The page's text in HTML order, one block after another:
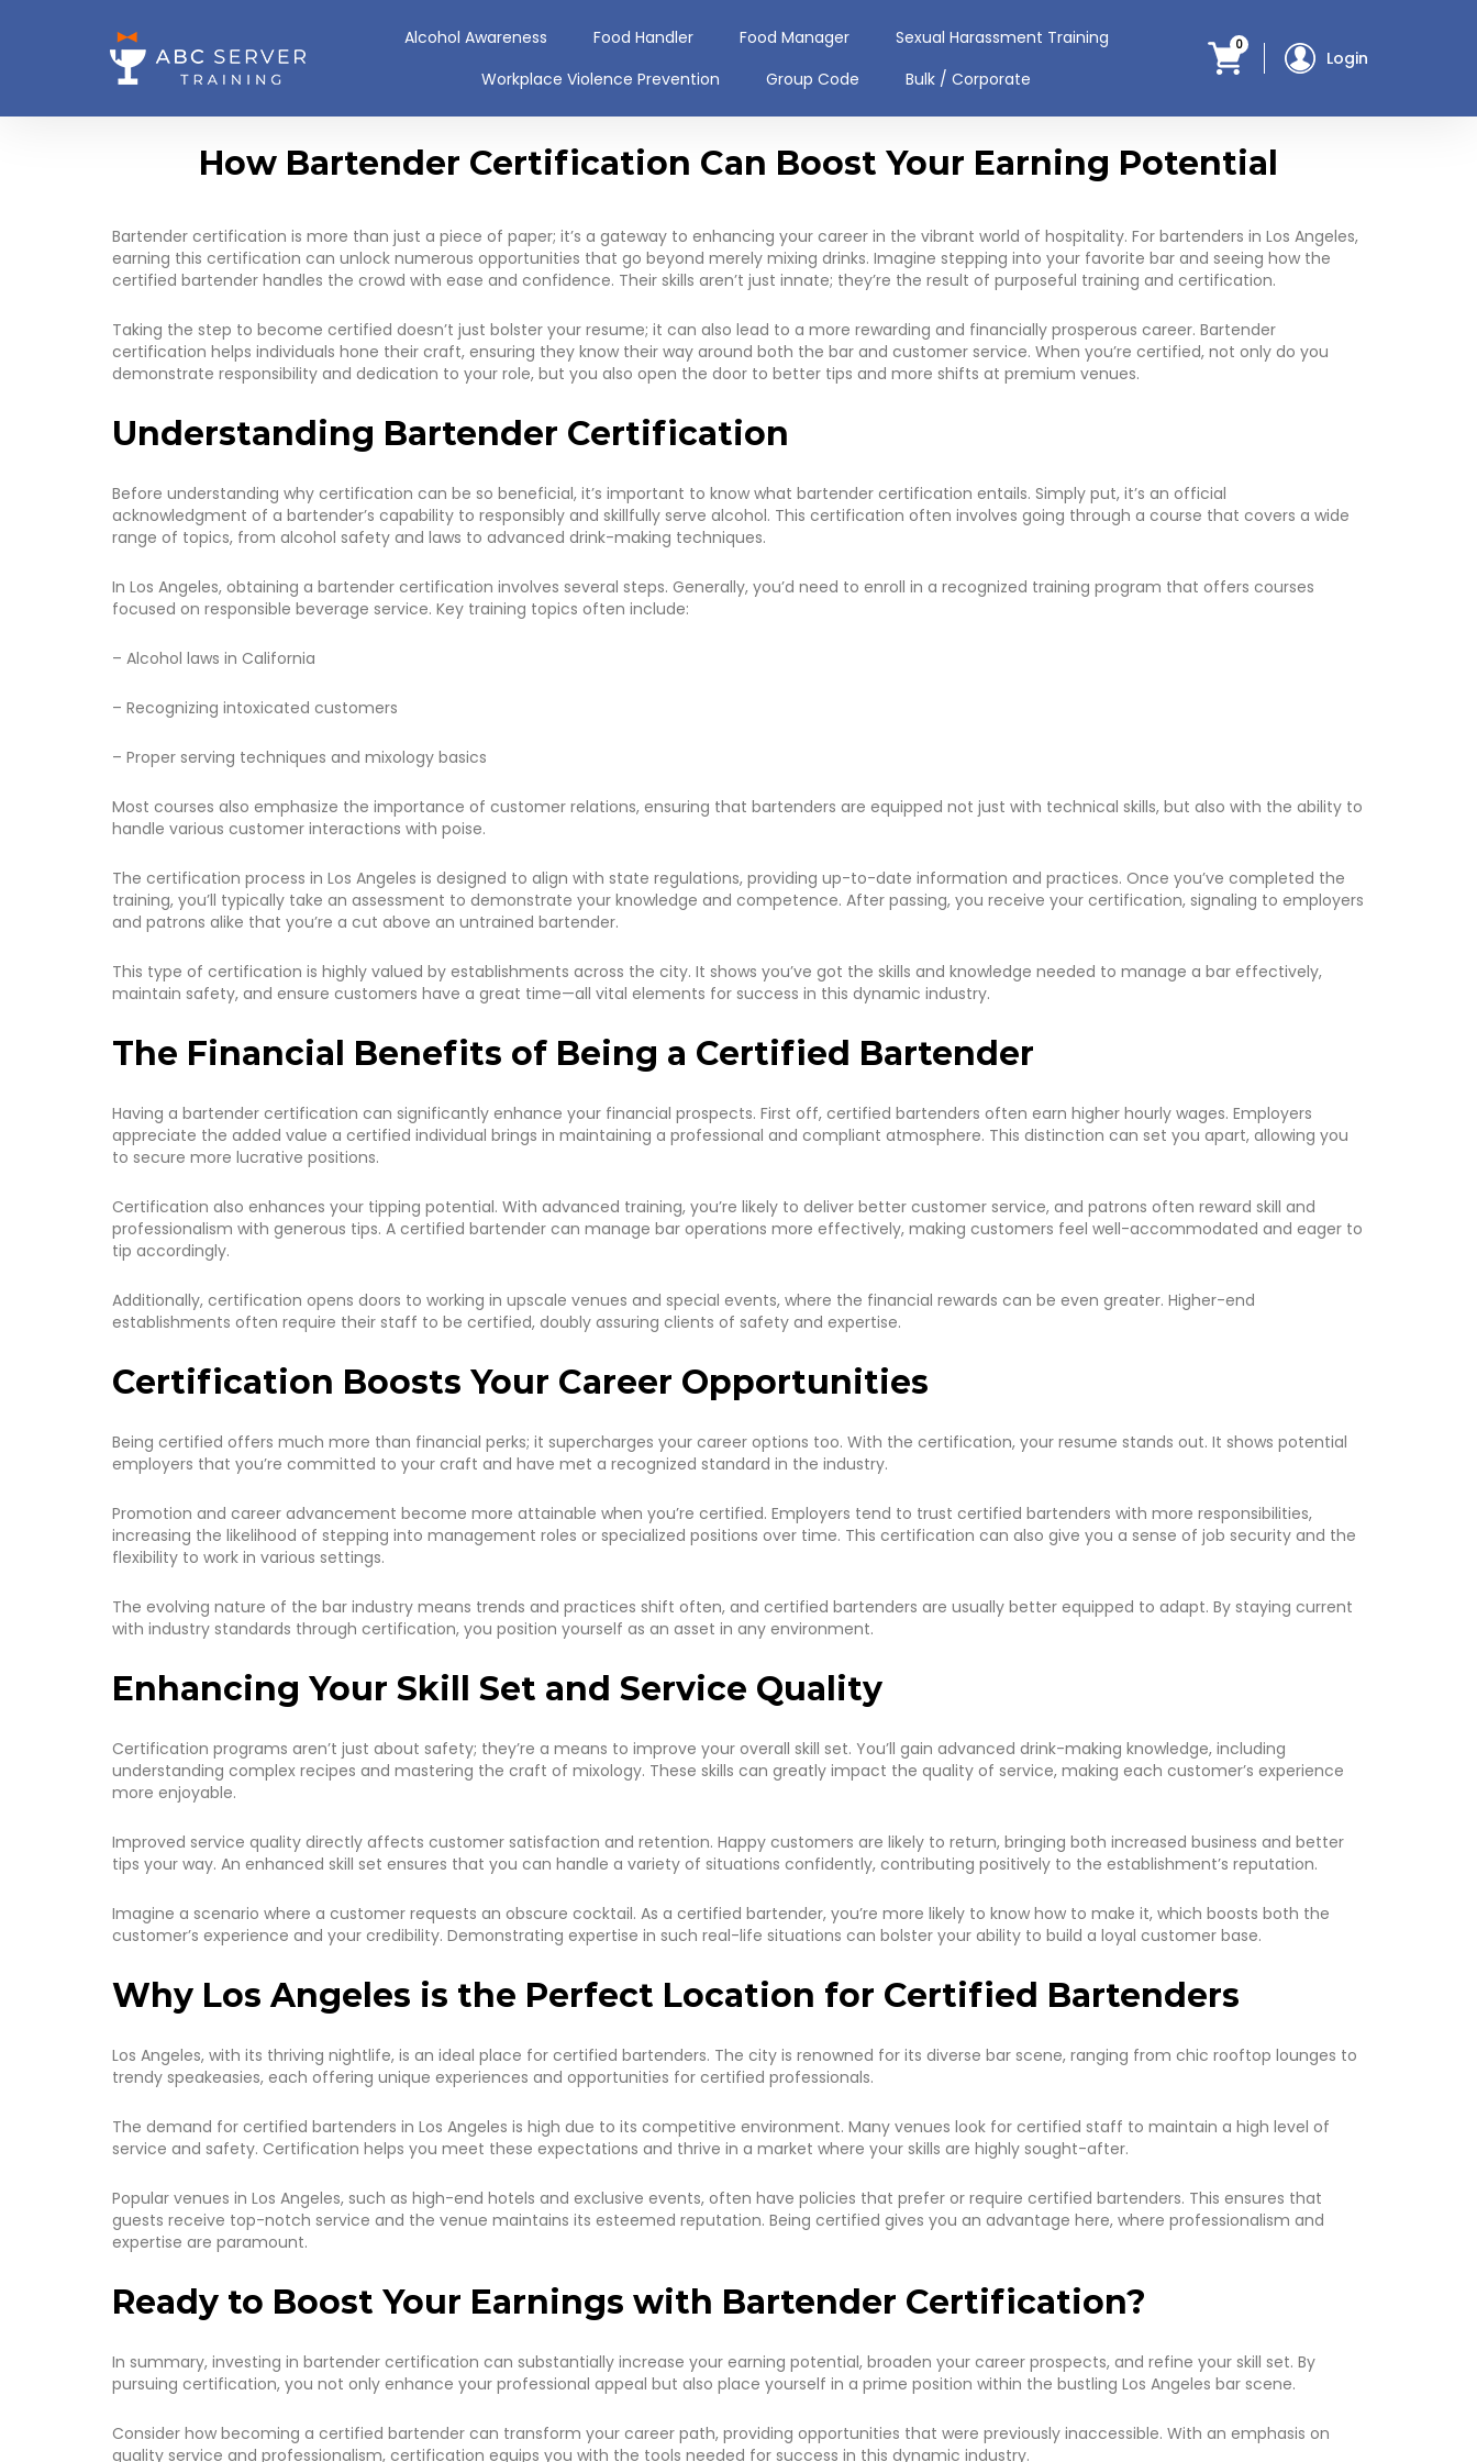
Alcohol Awareness Food Handler Food Manager
Sexual Harassment Training
Workplace Violence Prevention
Group Code Bulk / Corporate
0
Login
How Bartender Certification Can Boost Your Earning Potential
Bartender certification is more than just a piece of paper; it’s a gateway to enhancing your career in the vibrant world of hospitality. For bartenders in Los Angeles,
earning this certification can unlock numerous opportunities that go beyond merely mixing drinks. Imagine stepping into your favorite bar and seeing how the
certified bartender handles the crowd with ease and confidence. Their skills aren’t just innate; they’re the result of purposeful training and certification.
Taking the step to become certified doesn’t just bolster your resume; it can also lead to a more rewarding and financially prosperous career. Bartender
certification helps individuals hone their craft, ensuring they know their way around both the bar and customer service. When you’re certified, not only do you
demonstrate responsibility and dedication to your role, but you also open the door to better tips and more shifts at premium venues.
Understanding Bartender Certification
Before understanding why certification can be so beneficial, it’s important to know what bartender certification entails. Simply put, it’s an official
acknowledgment of a bartender’s capability to responsibly and skillfully serve alcohol. This certification often involves going through a course that covers a wide
range of topics, from alcohol safety and laws to advanced drink-making techniques.
In Los Angeles, obtaining a bartender certification involves several steps. Generally, you’d need to enroll in a recognized training program that offers courses
focused on responsible beverage service. Key training topics often include:
– Alcohol laws in California
– Recognizing intoxicated customers
– Proper serving techniques and mixology basics
Most courses also emphasize the importance of customer relations, ensuring that bartenders are equipped not just with technical skills, but also with the ability to
handle various customer interactions with poise.
The certification process in Los Angeles is designed to align with state regulations, providing up-to-date information and practices. Once you’ve completed the
training, you’ll typically take an assessment to demonstrate your knowledge and competence. After passing, you receive your certification, signaling to employers
and patrons alike that you’re a cut above an untrained bartender.
This type of certification is highly valued by establishments across the city. It shows you’ve got the skills and knowledge needed to manage a bar effectively,
maintain safety, and ensure customers have a great time—all vital elements for success in this dynamic industry.
The Financial Benefits of Being a Certified Bartender
Having a bartender certification can significantly enhance your financial prospects. First off, certified bartenders often earn higher hourly wages. Employers
appreciate the added value a certified individual brings in maintaining a professional and compliant atmosphere. This distinction can set you apart, allowing you
to secure more lucrative positions.
Certification also enhances your tipping potential. With advanced training, you’re likely to deliver better customer service, and patrons often reward skill and
professionalism with generous tips. A certified bartender can manage bar operations more effectively, making customers feel well-accommodated and eager to
tip accordingly.
Additionally, certification opens doors to working in upscale venues and special events, where the financial rewards can be even greater. Higher-end
establishments often require their staff to be certified, doubly assuring clients of safety and expertise.
Certification Boosts Your Career Opportunities
Being certified offers much more than financial perks; it supercharges your career options too. With the certification, your resume stands out. It shows potential
employers that you’re committed to your craft and have met a recognized standard in the industry.
Promotion and career advancement become more attainable when you’re certified. Employers tend to trust certified bartenders with more responsibilities,
increasing the likelihood of stepping into management roles or specialized positions over time. This certification can also give you a sense of job security and the
flexibility to work in various settings.
The evolving nature of the bar industry means trends and practices shift often, and certified bartenders are usually better equipped to adapt. By staying current
with industry standards through certification, you position yourself as an asset in any environment.
Enhancing Your Skill Set and Service Quality
Certification programs aren’t just about safety; they’re a means to improve your overall skill set. You’ll gain advanced drink-making knowledge, including
understanding complex recipes and mastering the craft of mixology. These skills can greatly impact the quality of service, making each customer’s experience
more enjoyable.
Improved service quality directly affects customer satisfaction and retention. Happy customers are likely to return, bringing both increased business and better
tips your way. An enhanced skill set ensures that you can handle a variety of situations confidently, contributing positively to the establishment’s reputation.
Imagine a scenario where a customer requests an obscure cocktail. As a certified bartender, you’re more likely to know how to make it, which boosts both the
customer’s experience and your credibility. Demonstrating expertise in such real-life situations can bolster your ability to build a loyal customer base.
Why Los Angeles is the Perfect Location for Certified Bartenders
Los Angeles, with its thriving nightlife, is an ideal place for certified bartenders. The city is renowned for its diverse bar scene, ranging from chic rooftop lounges to
trendy speakeasies, each offering unique experiences and opportunities for certified professionals.
The demand for certified bartenders in Los Angeles is high due to its competitive environment. Many venues look for certified staff to maintain a high level of
service and safety. Certification helps you meet these expectations and thrive in a market where your skills are highly sought-after.
Popular venues in Los Angeles, such as high-end hotels and exclusive events, often have policies that prefer or require certified bartenders. This ensures that
guests receive top-notch service and the venue maintains its esteemed reputation. Being certified gives you an advantage here, where professionalism and
expertise are paramount.
Ready to Boost Your Earnings with Bartender Certification?
In summary, investing in bartender certification can substantially increase your earning potential, broaden your career prospects, and refine your skill set. By
pursuing certification, you not only enhance your professional appeal but also place yourself in a prime position within the bustling Los Angeles bar scene.
Consider how becoming a certified bartender can transform your career path, providing opportunities that were previously inaccessible. With an emphasis on
quality service and professionalism, certification equips you with the tools needed for success in this dynamic industry.